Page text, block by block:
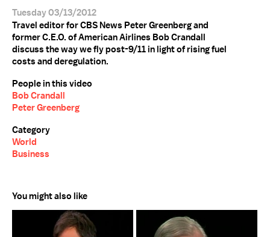
Tuesday 03/13/2012
Travel editor for CBS News Peter Greenberg and
former C.E.O. of American Airlines Bob Crandall
discuss the way we fly post-9/11 in light of rising fuel
costs and deregulation.
People in this video
Bob Crandall
Peter Greenberg
Category
World
Business
You might also like